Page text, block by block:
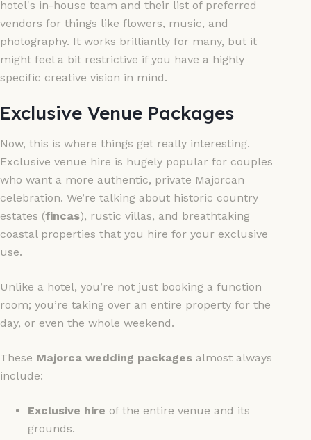
hotel's in-house team and their list of preferred
vendors for things like flowers, music, and
photography. It works brilliantly for many, but it
might feel a bit restrictive if you have a highly
specific creative vision in mind.
Exclusive Venue Packages
Now, this is where things get really interesting.
Exclusive venue hire is hugely popular for couples
who want a more authentic, private Majorcan
celebration. We’re talking about historic country
estates (fincas), rustic villas, and breathtaking
coastal properties that you hire for your exclusive
use.
Unlike a hotel, you’re not just booking a function
room; you’re taking over an entire property for the
day, or even the whole weekend.
These Majorca wedding packages almost always
include:
Exclusive hire of the entire venue and its
grounds.